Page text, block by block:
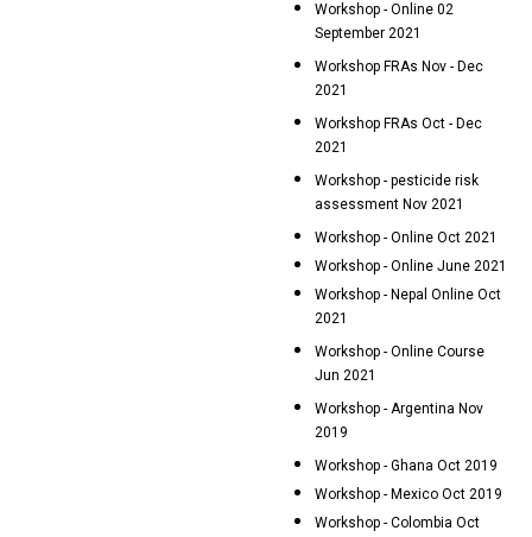
Workshop - Online 02
September 2021
Workshop FRAs Nov - Dec
2021
Workshop FRAs Oct - Dec
2021
Workshop - pesticide risk
assessment Nov 2021
Workshop - Online Oct 2021
Workshop - Online June 2021
Workshop - Nepal Online Oct
2021
Workshop - Online Course
Jun 2021
Workshop - Argentina Nov
2019
Workshop - Ghana Oct 2019
Workshop - Mexico Oct 2019
Workshop - Colombia Oct